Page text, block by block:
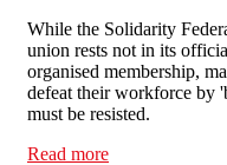
While the Solidarity
union rests not in its
organised membership,
defeat their workforce by
must be resisted.
Read more